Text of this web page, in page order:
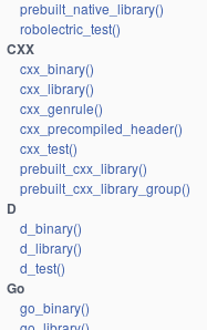
prebuilt_native_library()
robolectric_test()
CXX
cxx_binary()
cxx_library()
cxx_genrule()
cxx_precompiled_header()
cxx_test()
prebuilt_cxx_library()
prebuilt_cxx_library_group()
D
d_binary()
d_library()
d_test()
Go
go_binary()